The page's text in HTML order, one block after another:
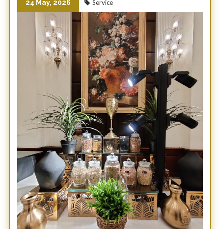
24 May, 2026 Service